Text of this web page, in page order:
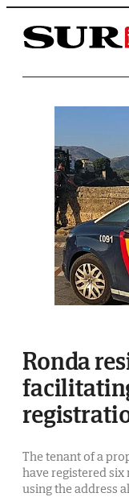
Saltar al contenido
Ronda
The tenant of a
have registered
using the address